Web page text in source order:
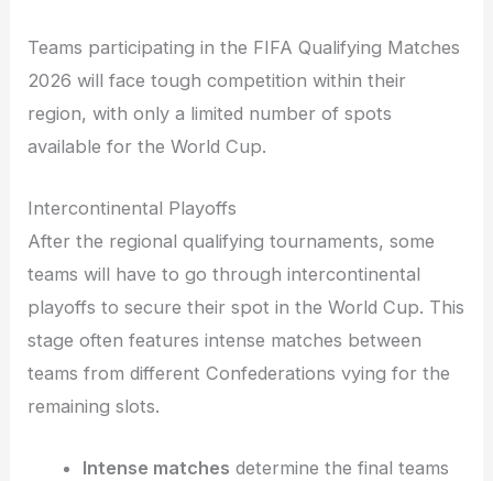
Teams participating in the FIFA Qualifying Matches
2026 will face tough competition within their
region, with only a limited number of spots
available for the World Cup.
Intercontinental Playoffs
After the regional qualifying tournaments, some
teams will have to go through intercontinental
playoffs to secure their spot in the World Cup. This
stage often features intense matches between
teams from different Confederations vying for the
remaining slots.
Intense matches determine the final teams